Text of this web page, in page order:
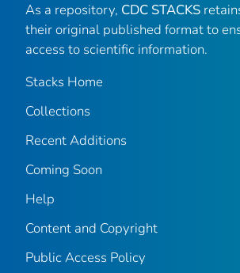
As a repository, CDC STACKS
their original published format to
access to scientific information.
Stacks Home
Collections
Recent Additions
Coming Soon
Help
Content and Copyright
Public Access Policy